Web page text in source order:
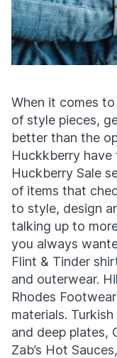
When it comes
of style pieces,
better than the
Huckkberry
Huckberry Sale
of items that
to style, design
talking up to
you always
Flint & Tinder
and outerwear.
Rhodes
materials.
and deep plates,
Zab’s Hot